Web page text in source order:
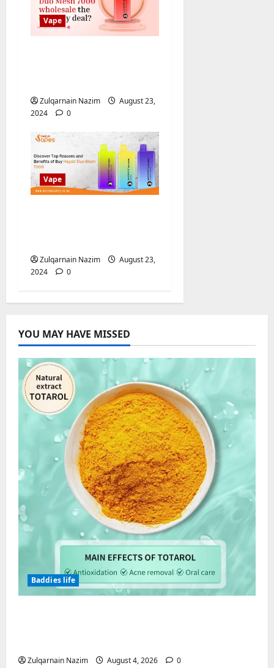
Vape
Zulqarnain Nazim
August 23,
2024
0
Vape
Zulqarnain Nazim
August 23,
2024
0
YOU MAY HAVE MISSED
Baddies life
Zulqarnain Nazim August 4, 2026 0